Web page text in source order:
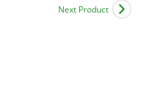
Next Product